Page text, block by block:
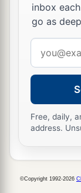
inbox
go as
address
Free, daily,
address.
©Copyright 1992-2026